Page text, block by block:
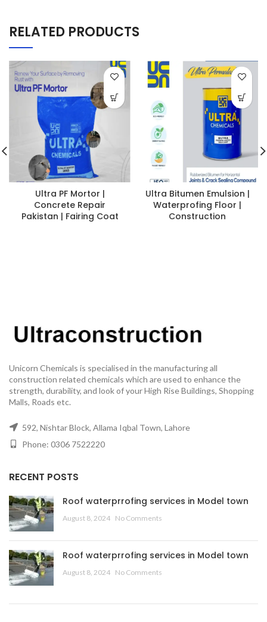
RELATED PRODUCTS
Ultra PF Mortor |
Concrete Repair
Pakistan | Fairing Coat
Ultra Bitumen Emulsion |
Waterprofing Floor |
Construction
Unicorn Chemicals is specialised in the manufacturing all
construction related chemicals which are used to enhance the
strength, durability, and look of your High Rise Buildings, Shopping
Malls, Roads etc.
592, Nishtar Block, Allama Iqbal Town, Lahore
Phone: 0306 7522220
RECENT POSTS
Roof waterprrofing services in Model town
August 8, 2024 No Comments
Roof waterprrofing services in Model town
August 8, 2024 No Comments